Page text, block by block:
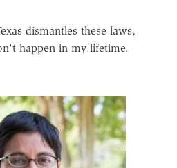
dismantles these laws,
happen in my lifetime.